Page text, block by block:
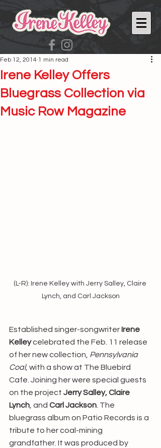
Irene Kelley Offers
Bluegrass Collection via
Music Row Magazine
Feb 12, 2014 1 min read
(L-R): Irene Kelley with Jerry Salley, Claire
Lynch, and Carl Jackson
Established singer-songwriter Irene
Kelley celebrated the Feb. 11 release
of her new collection, Pennsylvania
Coal, with a show at The Bluebird
Cafe. Joining her were special guests
on the project Jerry Salley, Claire
Lynch , and Carl Jackson . The
bluegrass album on Patio Records is a
tribute to her coal-mining
grandfather. It was produced by